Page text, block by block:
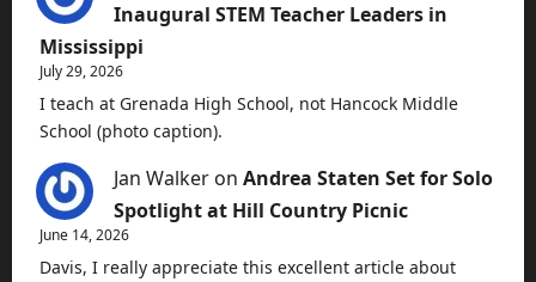
Inaugural STEM Teacher Leaders in
Mississippi
July 29, 2026
I teach at Grenada High School, not Hancock Middle
School (photo caption).
Jan Walker on Andrea Staten Set for Solo
Spotlight at Hill Country Picnic
June 14, 2026
Davis, I really appreciate this excellent article about